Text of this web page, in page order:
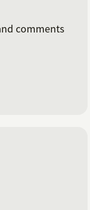
comments